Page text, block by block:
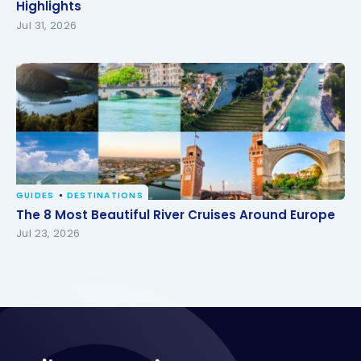
Highlights
Highlights
Jul 31, 2026
The 8 Most Beautiful River Cruises Around Europe
GUIDES DESTINATIONS
The 8 Most Beautiful River Cruises Around Europe
Jul 23, 2026